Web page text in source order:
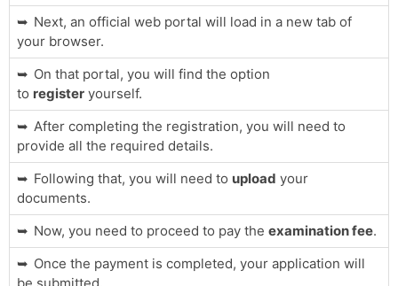
Next, an official web portal will load in a new tab of
your browser.
On that portal, you will find the option
to registeryourself.
After completing the registration, you will need to
provide all the required details.
Following that, you will need to upload your
documents.
Now, you need to proceed to pay the examination fee.
Once the payment is completed, your application will
be submitted.